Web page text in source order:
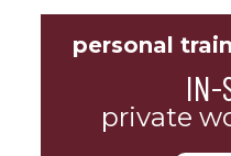
personal
IN-
private